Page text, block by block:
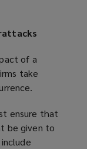
of a
take
ensure that
be given to